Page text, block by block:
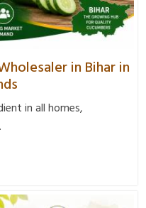
in Bihar in
in all homes,